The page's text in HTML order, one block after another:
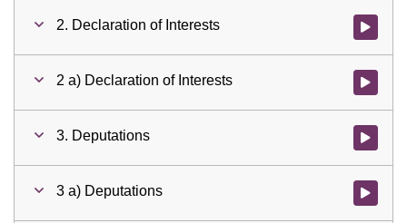
2. Declaration of Interests Watch
2 a) Declaration of Interests Watch
3. Deputations Watch
3 a) Deputations Watch